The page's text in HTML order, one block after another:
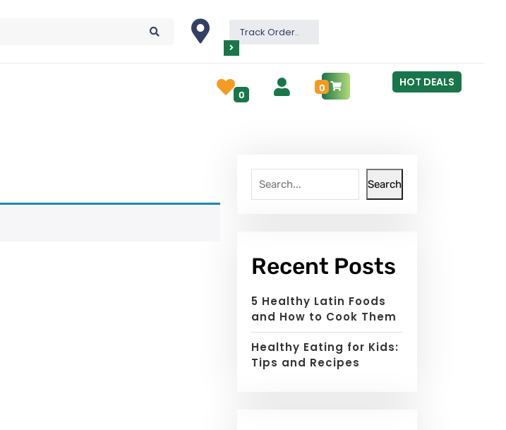
Track Order..
0
0 HOT DEALS
Search
Recent Posts
5 Healthy Latin Foods
and How to Cook Them
Healthy Eating for Kids:
Tips and Recipes